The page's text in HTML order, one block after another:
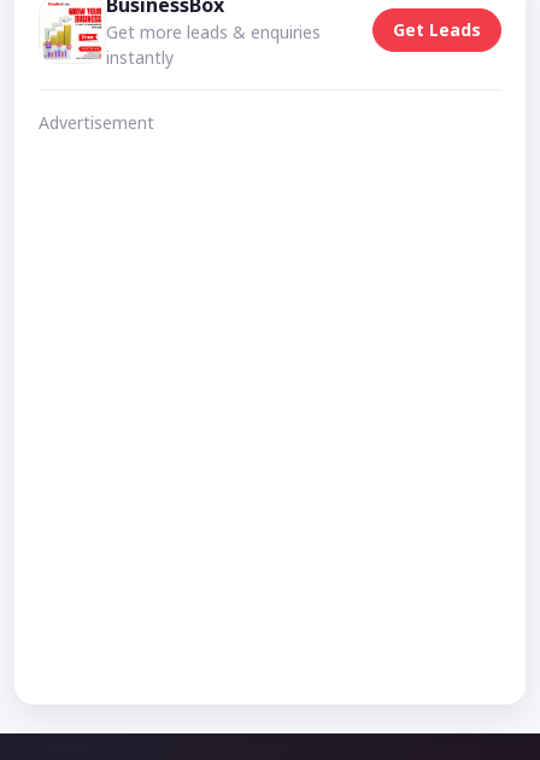
Get more leads & enquiries
instantly
Get Leads
Advertisement